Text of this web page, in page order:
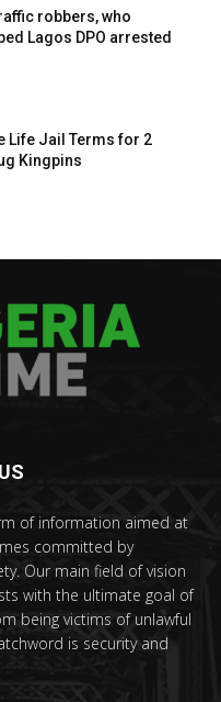
robbers, who
Lagos DPO arrested
Life Jail Terms for 2
Kingpins
of information aimed at
committed by
Our main field of vision
with the ultimate goal of
being victims of unlawful
is security and